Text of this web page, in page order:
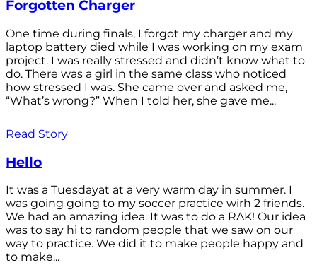
Forgotten Charger
One time during finals, I forgot my charger and my
laptop battery died while I was working on my exam
project. I was really stressed and didn’t know what to
do. There was a girl in the same class who noticed
how stressed I was. She came over and asked me,
“What’s wrong?” When I told her, she gave me...
Read Story
Hello
It was a Tuesdayat at a very warm day in summer. I
was going going to my soccer practice wirh 2 friends.
We had an amazing idea. It was to do a RAK! Our idea
was to say hi to random people that we saw on our
way to practice. We did it to make people happy and
to make...